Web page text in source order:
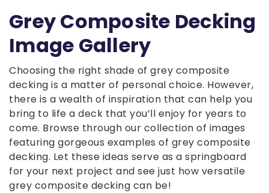
Grey Composite Decking
Image Gallery
Choosing the right shade of grey composite
decking is a matter of personal choice. However,
there is a wealth of inspiration that can help you
bring to life a deck that you’ll enjoy for years to
come. Browse through our collection of images
featuring gorgeous examples of grey composite
decking. Let these ideas serve as a springboard
for your next project and see just how versatile
grey composite decking can be!